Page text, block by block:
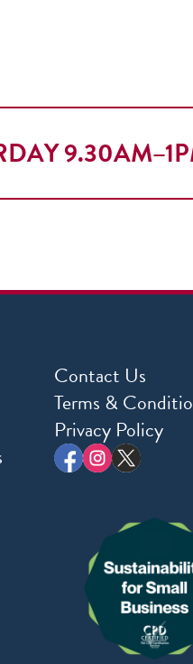
Contact Us
Terms &
Privacy Policy